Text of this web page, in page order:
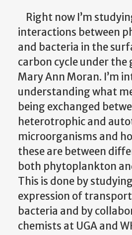
Right now I’m
interactions between
and bacteria in the
carbon cycle under the
Mary Ann Moran. I’m
understanding what
being exchanged
heterotrophic and
microorganisms and
these are between
both phytoplankton
This is done by
expression of
bacteria and by
chemists at UGA and